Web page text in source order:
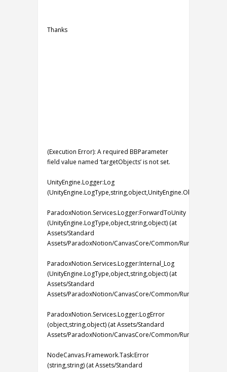
Thanks
(Execution Error): A required BBParameter
field value named ‘targetObjects’ is not set.
UnityEngine.Logger:Log
(UnityEngine.LogType,string,object,UnityEngine.Object)
ParadoxNotion.Services.Logger:ForwardToUnity
(UnityEngine.LogType,object,string,object) (at
Assets/Standard
Assets/ParadoxNotion/CanvasCore/Common/Runtime/
ParadoxNotion.Services.Logger:Internal_Log
(UnityEngine.LogType,object,string,object) (at
Assets/Standard
Assets/ParadoxNotion/CanvasCore/Common/Runtime/
ParadoxNotion.Services.Logger:LogError
(object,string,object) (at Assets/Standard
Assets/ParadoxNotion/CanvasCore/Common/Runtime/
NodeCanvas.Framework.Task:Error
(string,string) (at Assets/Standard